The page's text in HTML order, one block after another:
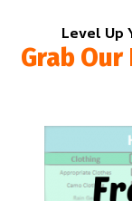
Level Up
Grab